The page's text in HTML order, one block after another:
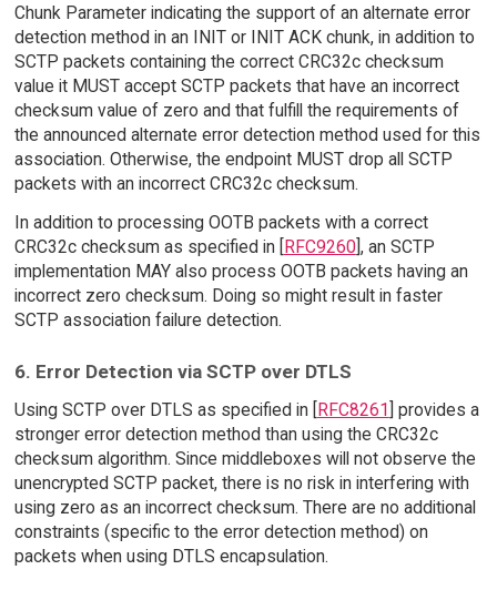
Chunk Parameter indicating the support of an alternate error
detection method in an INIT or INIT ACK chunk, in addition to
SCTP packets containing the correct CRC32c checksum
value it MUST accept SCTP packets that have an incorrect
checksum value of zero and that fulfill the requirements of
the announced alternate error detection method used for this
association. Otherwise, the endpoint MUST drop all SCTP
packets with an incorrect CRC32c checksum.
In addition to processing OOTB packets with a correct
CRC32c checksum as specified in [RFC9260], an SCTP
implementation MAY also process OOTB packets having an
incorrect zero checksum. Doing so might result in faster
SCTP association failure detection.
6. Error Detection via SCTP over DTLS
Using SCTP over DTLS as specified in [ RFC8261 ] provides a
stronger error detection method than using the CRC32c
checksum algorithm. Since middleboxes will not observe the
unencrypted SCTP packet, there is no risk in interfering with
using zero as an incorrect checksum. There are no additional
constraints (specific to the error detection method) on
packets when using DTLS encapsulation.